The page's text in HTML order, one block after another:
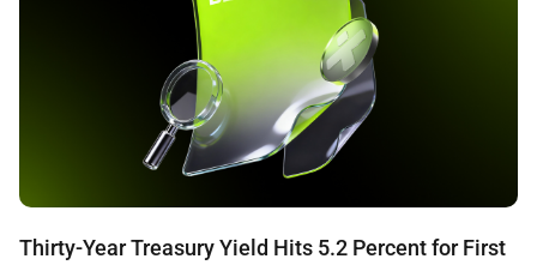
Thirty-Year Treasury Yield Hits 5.2 Percent for First